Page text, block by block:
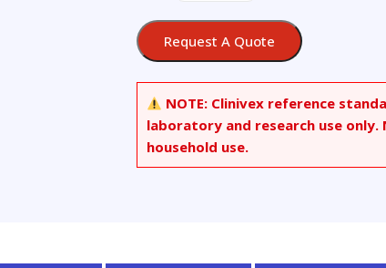
Sodium
quantity
Request A Quote
NOTE: Clinivex reference
laboratory and research use
household use.